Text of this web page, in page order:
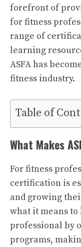
forefront of
for fitness
range of
learning
ASFA has
fitness industry.
Table of
What Makes
For fitness
certification is
and growing
what it means
professional by
programs,